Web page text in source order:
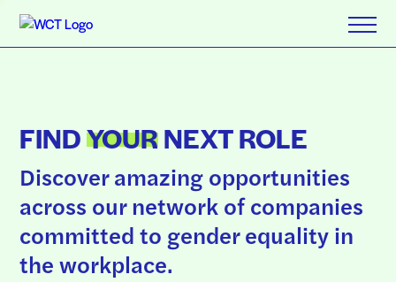
FINDYOURNEXT ROLE
Discover amazing opportunities
across our network of companies
committed to gender equality in
the workplace.